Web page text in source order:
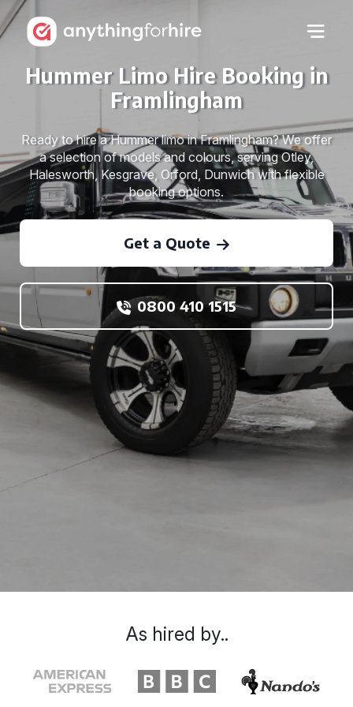
Hummer Limo Hire Booking in
Framlingham
Ready to hire a Hummer limo in Framlingham? We offer
a selection of models and colours, serving Otley,
Halesworth, Kesgrave, Orford, Dunwich with flexible
booking options.
Get a Quote
0800 410 1515
As hired by..